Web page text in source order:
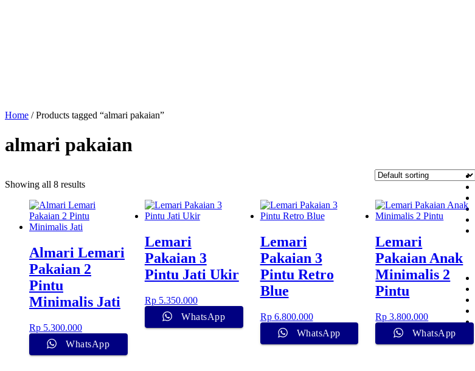
Home / Products tagged “almari pakaian”
almari pakaian
Showing all 8 results
Almari Lemari
Pakaian 2
Pintu
Minimalis Jati
Rp 5.300.000
WhatsApp
Lemari
Pakaian 3
Pintu Jati Ukir
Rp5.350.000
WhatsApp
Lemari
Pakaian 3
Pintu Retro
Blue
Rp6.800.000
WhatsApp
Lemari
Pakaian Anak
Minimalis 2
Pintu
Rp 3.800.000
WhatsApp